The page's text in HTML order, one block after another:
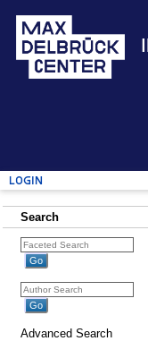
Login
Search
Advanced Search